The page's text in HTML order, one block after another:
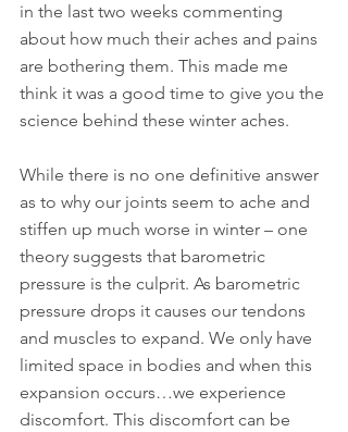
in the last two weeks commenting
about how much their aches and pains
are bothering them. This made me
think it was a good time to give you the
science behind these winter aches.
While there is no one definitive answer
as to why our joints seem to ache and
stiffen up much worse in winter – one
theory suggests that barometric
pressure is the culprit. As barometric
pressure drops it causes our tendons
and muscles to expand. We only have
limited space in bodies and when this
expansion occurs…we experience
discomfort. This discomfort can be